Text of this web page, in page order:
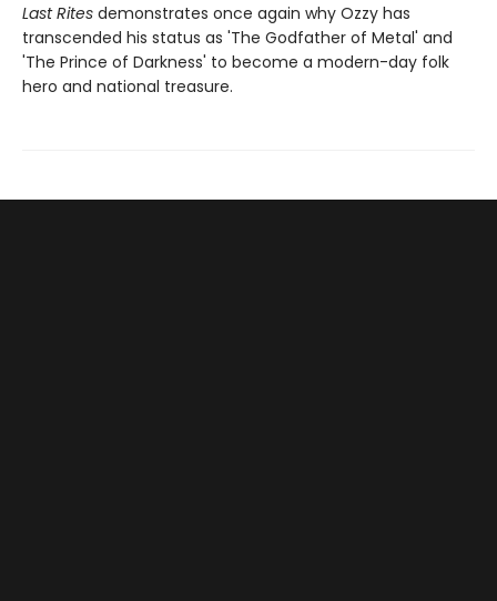
Last Rites demonstrates once again why Ozzy has
transcended his status as 'The Godfather of Metal' and
'The Prince of Darkness' to become a modern-day folk
hero and national treasure.